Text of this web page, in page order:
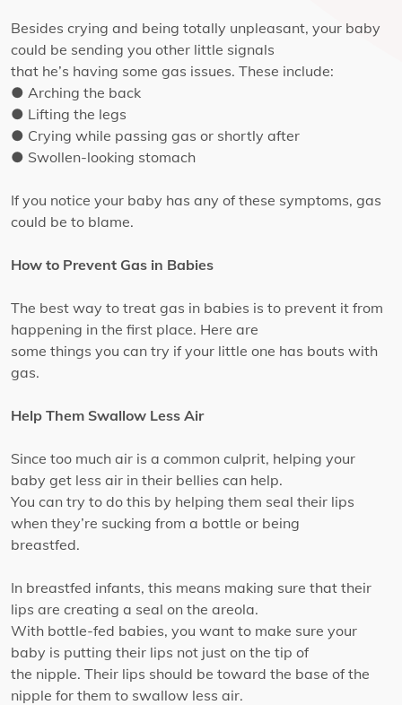
Besides crying and being totally unpleasant, your baby
could be sending you other little signals
that he’s having some gas issues. These include:
● Arching the back
● Lifting the legs
● Crying while passing gas or shortly after
● Swollen-looking stomach
If you notice your baby has any of these symptoms, gas
could be to blame.
How to Prevent Gas in Babies
The best way to treat gas in babies is to prevent it from
happening in the first place. Here are
some things you can try if your little one has bouts with
gas.
Help Them Swallow Less Air
Since too much air is a common culprit, helping your
baby get less air in their bellies can help.
You can try to do this by helping them seal their lips
when they’re sucking from a bottle or being
breastfed.
In breastfed infants, this means making sure that their
lips are creating a seal on the areola.
With bottle-fed babies, you want to make sure your
baby is putting their lips not just on the tip of
the nipple. Their lips should be toward the base of the
nipple for them to swallow less air.